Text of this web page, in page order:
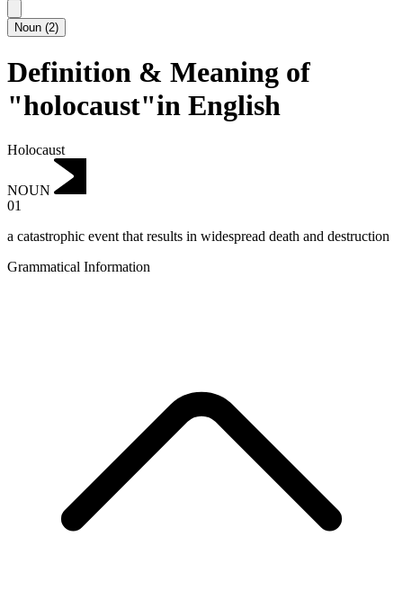
Noun (2)
Definition & Meaning of
"holocaust"in English
Holocaust
NOUN
01
a catastrophic event that results in widespread death and destruction
Grammatical Information